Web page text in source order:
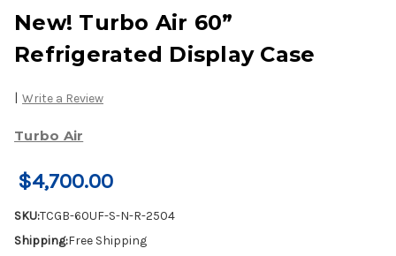
New! Turbo Air 60”
Refrigerated Display Case
| Write a Review
Turbo Air
$4,700.00
SKU:TCGB-60UF-S-N-R-2504
Shipping:Free Shipping